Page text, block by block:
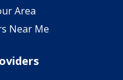
Area
Near Me